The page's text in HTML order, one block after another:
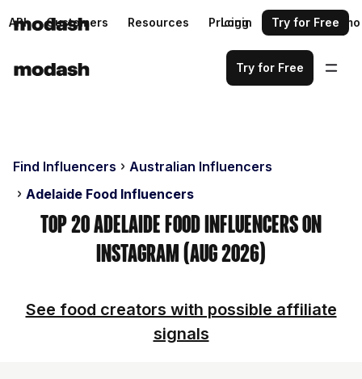
API Customers Resources Pricing Request a demo
Login Try for Free
Try for Free
Find Influencers
Australian Influencers
Adelaide Food Influencers
Top 20 Adelaide Food Influencers on
Instagram (Aug 2026)
See food creators with possible affiliate
signals